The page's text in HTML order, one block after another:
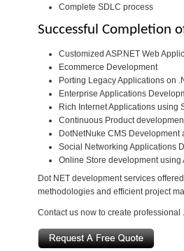
Complete SDLC process
Successful Completion
Customized ASP.NET Web
Ecommerce Development
Porting Legacy Applications on
Enterprise Applications
Rich Internet Applications using
Continuous Product
DotNetNuke CMS Development
Social Networking Applications
Online Store development using
Dot NET development services
methodologies and efficient project
Contact us now to create professional